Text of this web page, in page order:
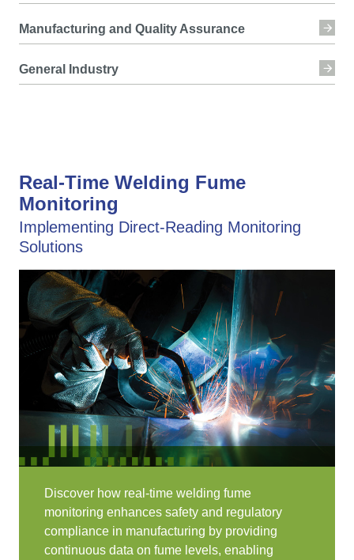
Manufacturing and Quality Assurance
General Industry
Real-Time Welding Fume
Monitoring
Implementing Direct-Reading Monitoring
Solutions
Discover how real-time welding fume
monitoring enhances safety and regulatory
compliance in manufacturing by providing
continuous data on fume levels, enabling